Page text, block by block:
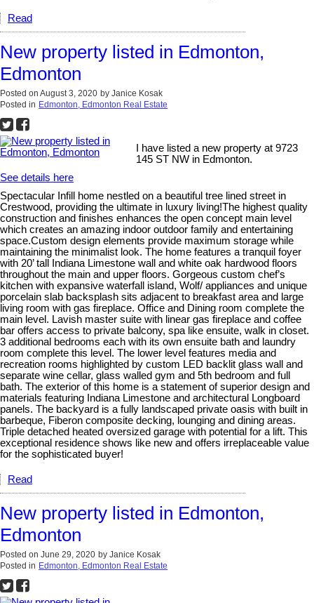
Read
New property listed in Edmonton,
Edmonton
Posted on August 3, 2020 by Janice Kosak
Posted in Edmonton, Edmonton Real Estate
I have listed a new property at 9723
145 ST NW in Edmonton.
See details here
Spectacular Infill home nestled on a beautiful tree lined street in
Crestwood, providing the ultimate in luxury living!The highest quality
construction and finishes enhances the open concept main level
which creates an amazing indoor outdoor family and entertaining
space.Custom design elements provide maximum storage while
maintaining the minimalist look. The home features a tranquil foyer
with 20’ tall Indiana Limestone wall and white oak hardwood floors
throughout the main and upper floors. Gorgeous custom chef’s
kitchen with expansive waterfall island, Wolf/ appliances and unique
porcelain slab backsplash sits adjacent to breakfast area and large
living room with gas fireplace. Office and Dining room complete the
main level. Lavish master suite with linear gas fireplace and coffee
bar offers access to private balcony, spa like ensuite, walk in closet.
3 additional bedrooms each with its own ensuite bath and laundry
room complete this level. The lower level features media and
recreation rooms highlighted by custom LED backlit glass wall and
separate wine cellar, glass walled gym and 5th bedroom and full
bath. The exterior of this home is a statement of superior design and
materials featuring Indiana Limestone and architectural Longboard
panels. The backyard is a fully landscaped private oasis with built in
barbeque, Fiberon composite decking, lounging and dining areas.
Triple detached heated oversized garage with potential for a lift. This
exceptional residence shows like new and offers irreplaceable value
for the sophisticated buyer!
Read
New property listed in Edmonton,
Edmonton
Posted on June 29, 2020 by Janice Kosak
Posted in Edmonton, Edmonton Real Estate